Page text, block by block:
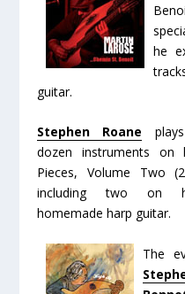
he
guitar.
Stephen Roane
dozen instruments on
Pieces, Volume Two
including two on
homemade harp guitar.
The